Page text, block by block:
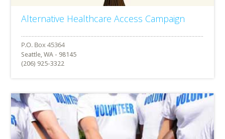
Alternative Healthcare Access Campaign
Seattle, WA - 98145
(206) 925-3322